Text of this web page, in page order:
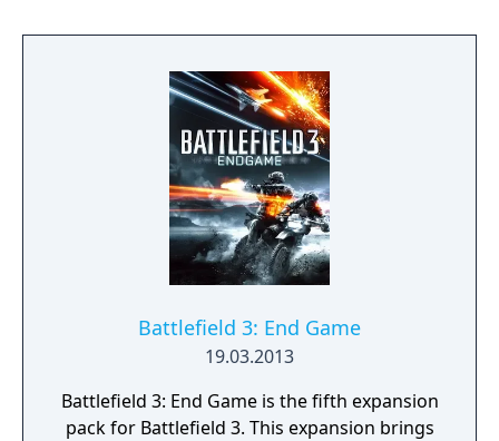
Battlefield 3: End Game
19.03.2013
Battlefield 3: End Game is the fifth expansion
pack for Battlefield 3. This expansion brings